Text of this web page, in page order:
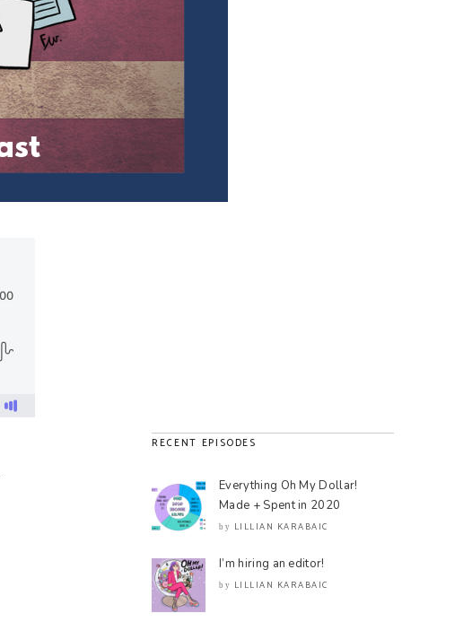
RECENT EPISODES
Everything Oh My Dollar!
Made + Spent in 2020
by LILLIAN KARABAIC
I’m hiring an editor!
by LILLIAN KARABAIC